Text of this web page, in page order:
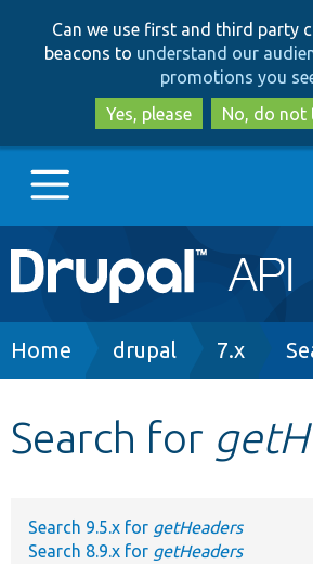
to
main
to
Can we use first and third party
beacons to understand our
promotions you
Yes, please
No, do not
Main
navigation
Go to Drupal.org
Develop for Drupal
Breadcrumb
Home drupal 7.x
Search for
Search 9.5.x for getHeaders
Search 8.9.x for getHeaders